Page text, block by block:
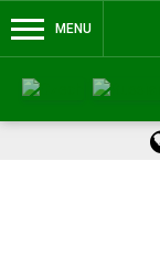
MENU